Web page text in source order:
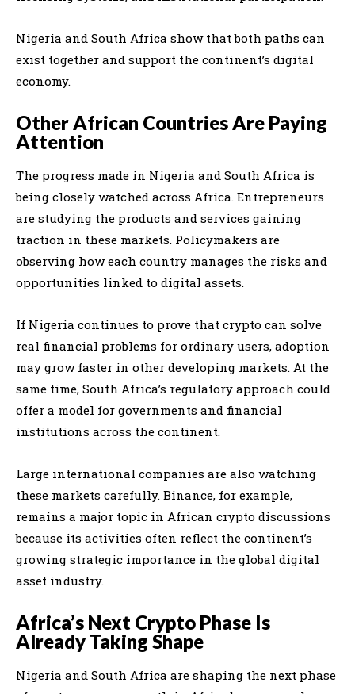
Nigeria and South Africa show that both paths can
exist together and support the continent’s digital
economy.
Other African Countries Are Paying
Attention
The progress made in Nigeria and South Africa is
being closely watched across Africa. Entrepreneurs
are studying the products and services gaining
traction in these markets. Policymakers are
observing how each country manages the risks and
opportunities linked to digital assets.
If Nigeria continues to prove that crypto can solve
real financial problems for ordinary users, adoption
may grow faster in other developing markets. At the
same time, South Africa’s regulatory approach could
offer a model for governments and financial
institutions across the continent.
Large international companies are also watching
these markets carefully. Binance, for example,
remains a major topic in African crypto discussions
because its activities often reflect the continent’s
growing strategic importance in the global digital
asset industry.
Africa’s Next Crypto Phase Is
Already Taking Shape
Nigeria and South Africa are shaping the next phase